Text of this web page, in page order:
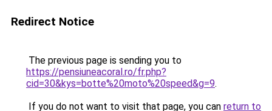
Redirect Notice
The previous page is sending you to
https://pensiuneacoral.ro/fr.php?
cid=30&kys=botte%20moto%20speed&g=9.
If you do not want to visit that page, you can return to